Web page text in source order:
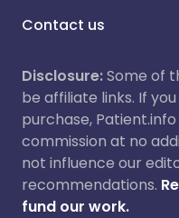
Contact us
Disclosure:Some of
be affiliate links. If
purchase,
commission at no
not influence our
recommendations.
fund our work.